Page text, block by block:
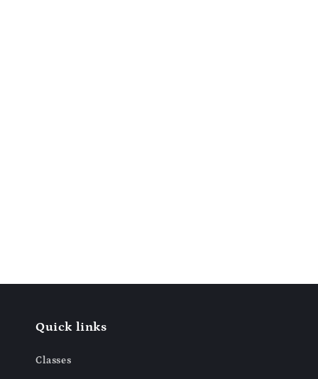
Quick links
Classes